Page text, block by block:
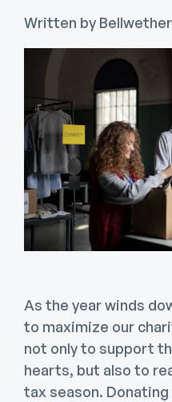
Written by
As the year winds
to maximize our
not only to support
hearts, but also to
tax season. Donating